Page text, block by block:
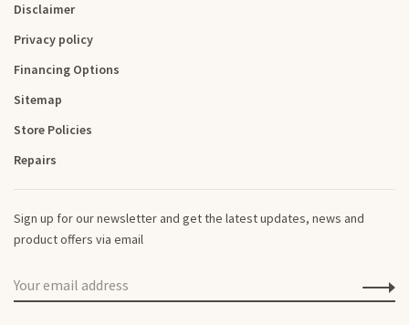
Disclaimer
Privacy policy
Financing Options
Sitemap
Store Policies
Repairs
Sign up for our newsletter and get the latest updates, news and
product offers via email